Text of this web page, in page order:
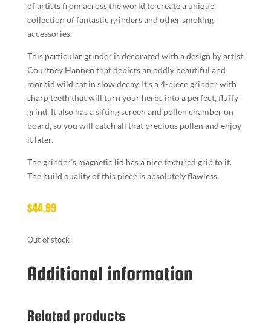
of artists from across the world to create a unique
collection of fantastic grinders and other smoking
accessories.
This particular grinder is decorated with a design by artist
Courtney Hannen that depicts an oddly beautiful and
morbid wild cat in slow decay. It’s a 4-piece grinder with
sharp teeth that will turn your herbs into a perfect, fluffy
grind. It also has a sifting screen and pollen chamber on
board, so you will catch all that precious pollen and enjoy
it later.
The grinder’s magnetic lid has a nice textured grip to it.
The build quality of this piece is absolutely flawless.
$44.99
Out of stock
Additional information
Related products